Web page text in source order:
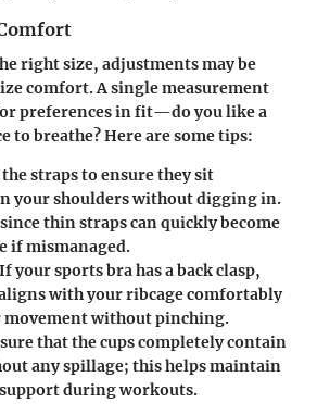
right size, adjustments may be
comfort. A single measurement
preferences in fit—do you like a
to breathe? Here are some tips:
straps to ensure they sit
your shoulders without digging in.
thin straps can quickly become
if mismanaged.
If your sports bra has a back clasp,
with your ribcage comfortably
movement without pinching.
that the cups completely contain
any spillage; this helps maintain
during workouts.